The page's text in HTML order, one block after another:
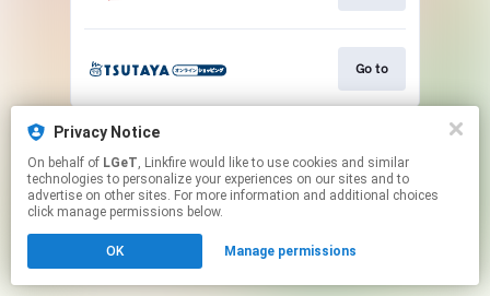
Privacy Notice
On behalf of LGeT, Linkfire would like to use cookies and similar
technologies to personalize your experiences on our sites and to
advertise on other sites. For more information and additional choices
click manage permissions below.
OK Manage permissions
Go to
This page may contain affiliate links.
Click here to manage your permissions.